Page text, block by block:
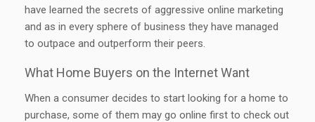
have learned the secrets of aggressive online marketing
and as in every sphere of business they have managed
to outpace and outperform their peers.
What Home Buyers on the Internet Want
When a consumer decides to start looking for a home to
purchase, some of them may go online first to check out